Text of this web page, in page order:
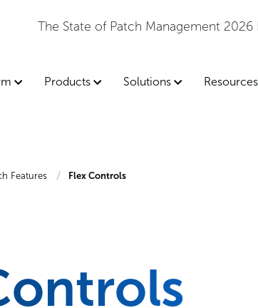
The State of Patch Management 2026
Products Solutions Resources
Features Flex Controls